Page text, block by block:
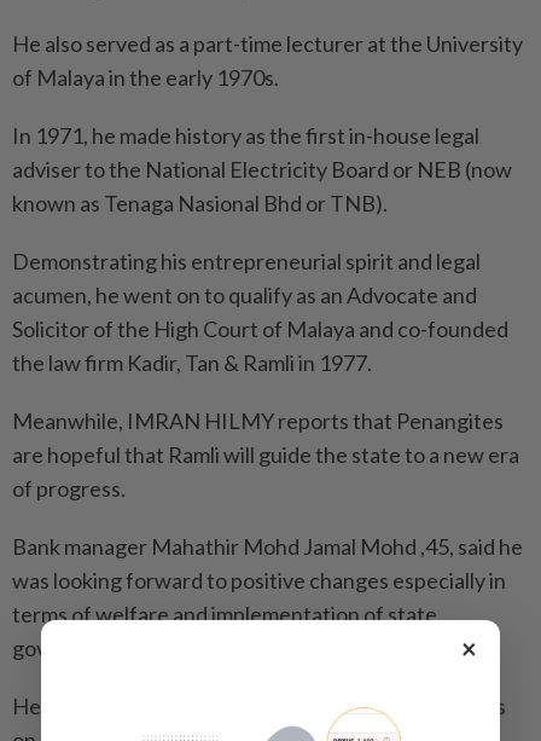
He also served as a part-time lecturer at the University
of Malaya in the early 1970s.
In 1971, he made history as the first in-house legal
adviser to the National Electricity Board or NEB (now
known as Tenaga Nasional Bhd or TNB).
Demonstrating his entrepreneurial spirit and legal
acumen, he went on to qualify as an Advocate and
Solicitor of the High Court of Malaya and co-founded
the law firm Kadir, Tan & Ramli in 1977.
Meanwhile, IMRAN HILMY reports that Penangites
are hopeful that Ramli will guide the state to a new era
of progress.
Bank manager Mahathir Mohd Jamal Mohd ,45, said he
was looking forward to positive changes especially in
terms of welfare and implementation of state
government policies.
He said he hoped the new governor would also focus
×